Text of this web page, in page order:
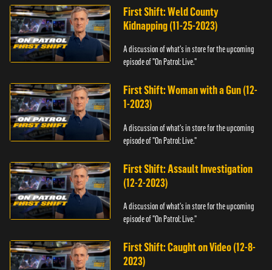
First Shift: Weld County
Kidnapping (11-25-2023)
A discussion of what's in store for the upcoming
episode of "On Patrol: Live."
First Shift: Woman with a Gun (12-
1-2023)
A discussion of what's in store for the upcoming
episode of "On Patrol: Live."
First Shift: Assault Investigation
(12-2-2023)
A discussion of what's in store for the upcoming
episode of "On Patrol: Live."
First Shift: Caught on Video (12-8-
2023)